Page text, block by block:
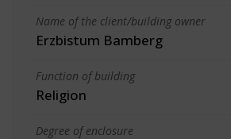
Name of the client/building owner
Erzbistum Bamberg
Function of building
Religion
Degree of enclosure